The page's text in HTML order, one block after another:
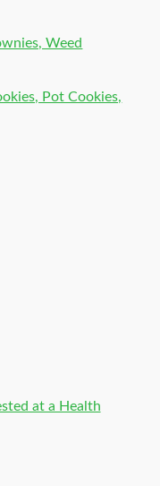
Weed
Pot Cookies,
at a Health